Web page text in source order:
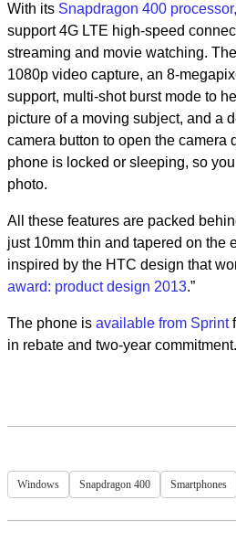
With its Snapdragon 400 processor,
support 4G LTE high-speed
streaming and movie watching.
1080p video capture, an 8-
support, multi-shot burst mode to
picture of a moving subject, and a
camera button to open the camera
phone is locked or sleeping, so
photo.
All these features are packed
just 10mm thin and tapered on the
inspired by the HTC design that
award: product design 2013.”
The phone is available from Sprint
in rebate and two-year commitment.
Windows Snapdragon 400 Smartphones